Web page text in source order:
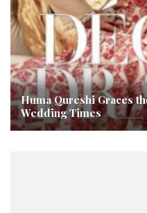
Huma Qureshi Graces
Wedding Times